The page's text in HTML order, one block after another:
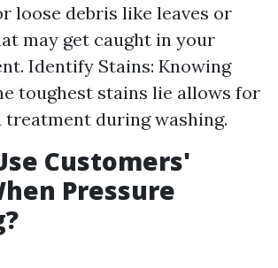
loose debris like leaves or
may get caught in your
Identify Stains: Knowing
toughest stains lie allows for
treatment during washing.
Customers'
Pressure